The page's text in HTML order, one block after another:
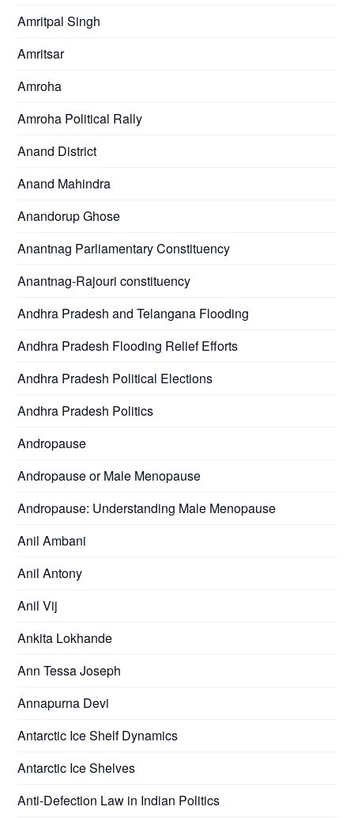
Amritpal Singh
Amritsar
Amroha
Amroha Political Rally
Anand District
Anand Mahindra
Anandorup Ghose
Anantnag Parliamentary Constituency
Anantnag-Rajouri constituency
Andhra Pradesh and Telangana Flooding
Andhra Pradesh Flooding Relief Efforts
Andhra Pradesh Political Elections
Andhra Pradesh Politics
Andropause
Andropause or Male Menopause
Andropause: Understanding Male Menopause
Anil Ambani
Anil Antony
Anil Vij
Ankita Lokhande
Ann Tessa Joseph
Annapurna Devi
Antarctic Ice Shelf Dynamics
Antarctic Ice Shelves
Anti-Defection Law in Indian Politics